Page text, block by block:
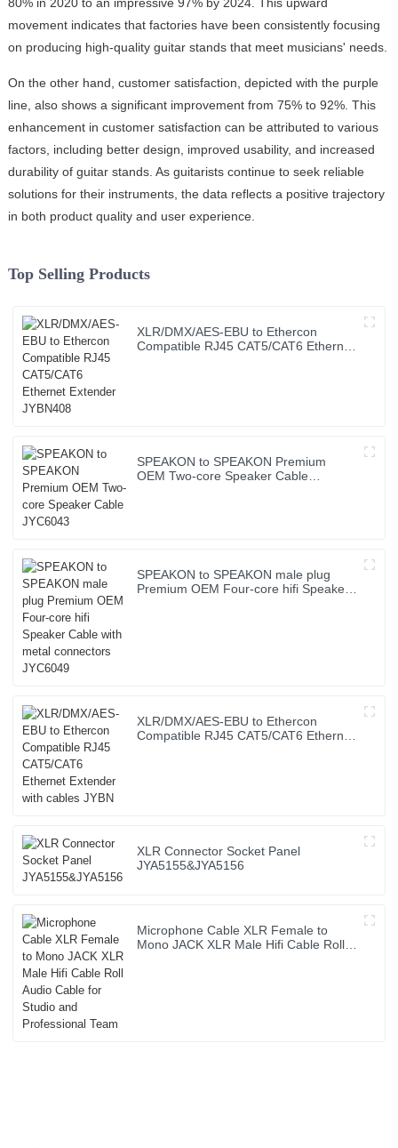
movement indicates that factories have been consistently focusing
on producing high-quality guitar stands that meet musicians' needs.
On the other hand, customer satisfaction, depicted with the purple
line, also shows a significant improvement from 75% to 92%. This
enhancement in customer satisfaction can be attributed to various
factors, including better design, improved usability, and increased
durability of guitar stands. As guitarists continue to seek reliable
solutions for their instruments, the data reflects a positive trajectory
in both product quality and user experience.
Top Selling Products
XLR/DMX/AES-EBU to Ethercon
Compatible RJ45 CAT5/CAT6 Ethernet
SPEAKON to SPEAKON Premium
OEM Two-core Speaker Cable
SPEAKON to SPEAKON male plug
Premium OEM Four-core hifi Speaker
XLR/DMX/AES-EBU to Ethercon
Compatible RJ45 CAT5/CAT6 Ethernet
XLR Connector Socket Panel
JYA5155&JYA5156
Microphone Cable XLR Female to
Mono JACK XLR Male Hifi Cable Roll